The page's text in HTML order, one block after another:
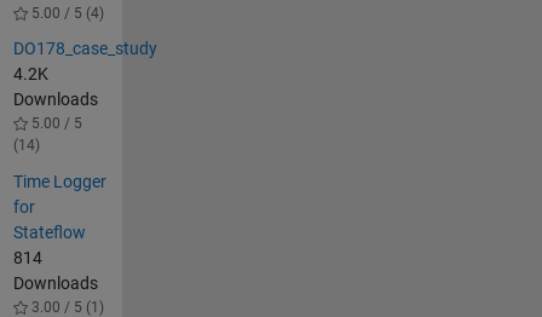
5.00 / 5 (4)
DO178_case_study
4.2K
Downloads
5.00 / 5
(14)
Time Logger
for
Stateflow
814
Downloads
3.00 / 5 (1)